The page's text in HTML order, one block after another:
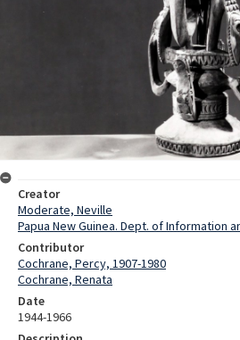
Creator
Moderate, Neville
Papua New Guinea. Dept. of Information
Contributor
Cochrane, Percy, 1907-1980
Cochrane, Renata
Date
1944-1966